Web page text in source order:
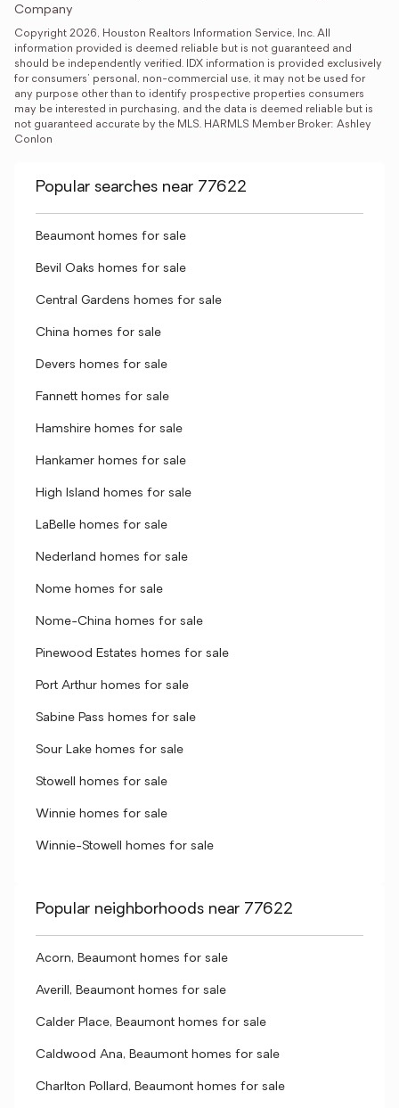
Company
Copyright 2026, Houston Realtors Information Service, Inc. All
information provided is deemed reliable but is not guaranteed and
should be independently verified. IDX information is provided exclusively
for consumers' personal, non-commercial use, it may not be used for
any purpose other than to identify prospective properties consumers
may be interested in purchasing, and the data is deemed reliable but is
not guaranteed accurate by the MLS. HARMLS Member Broker: Ashley
Conlon
Popular searches near 77622
Beaumont homes for sale
Bevil Oaks homes for sale
Central Gardens homes for sale
China homes for sale
Devers homes for sale
Fannett homes for sale
Hamshire homes for sale
Hankamer homes for sale
High Island homes for sale
LaBelle homes for sale
Nederland homes for sale
Nome homes for sale
Nome-China homes for sale
Pinewood Estates homes for sale
Port Arthur homes for sale
Sabine Pass homes for sale
Sour Lake homes for sale
Stowell homes for sale
Winnie homes for sale
Winnie-Stowell homes for sale
Popular neighborhoods near 77622
Acorn, Beaumont homes for sale
Averill, Beaumont homes for sale
Calder Place, Beaumont homes for sale
Caldwood Ana, Beaumont homes for sale
Charlton Pollard, Beaumont homes for sale